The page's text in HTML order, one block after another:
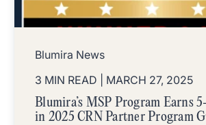
Blumira News
3 MIN READ
| MARCH 27, 2025
Blumira’s MSP Program Earns
in 2025 CRN Partner Program